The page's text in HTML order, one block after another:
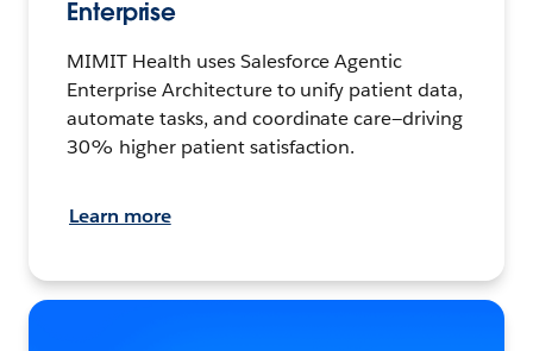
Enterprise
MIMIT Health uses Salesforce Agentic
Enterprise Architecture to unify patient data,
automate tasks, and coordinate care—driving
30% higher patient satisfaction.
Learn more